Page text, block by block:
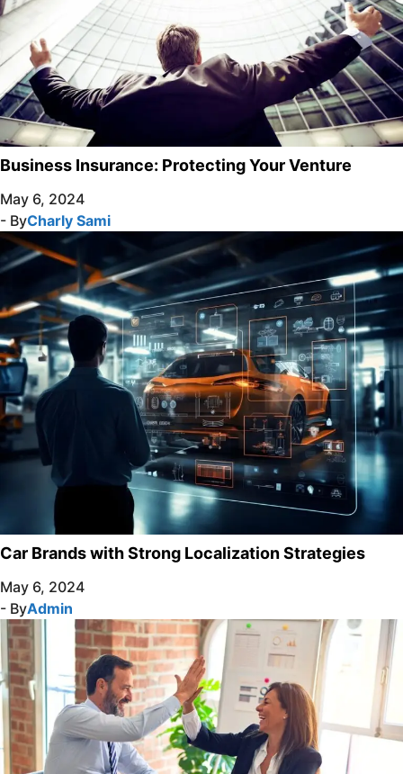
Business Insurance: Protecting Your Venture
May 6, 2024
- ByCharly Sami
Car Brands with Strong Localization Strategies
May 6, 2024
- ByAdmin